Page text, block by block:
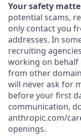
Your safety
potential scams,
only contact you
addresses. In
recruiting
working on behalf
from other
will never ask for
before your first
communication,
anthropic.com/
openings.